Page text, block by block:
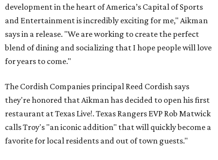
development in the heart of America’s Capital of Sports
and Entertainment is incredibly exciting for me," Aikman
says in a release. "We are working to create the perfect
blend of dining and socializing that I hope people will love
for years to come."
The Cordish Companies principal Reed Cordish says
they're honored that Aikman has decided to open his first
restaurant at Texas Live!. Texas Rangers EVP Rob Matwick
calls Troy's "an iconic addition" that will quickly become a
favorite for local residents and out of town guests."